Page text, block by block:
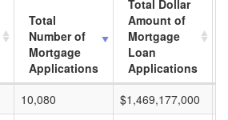
Total
Number of
Mortgage
Applications
Total Dollar
Amount of
Mortgage
Loan
Applications
10,080 $1,469,177,000